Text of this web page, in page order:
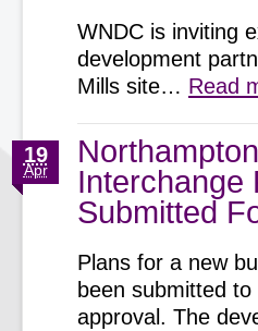
WNDC is inviting
development
Mills site… Read
Interchange
Submitted
19
Apr
Plans for a new
been submitted
approval. The